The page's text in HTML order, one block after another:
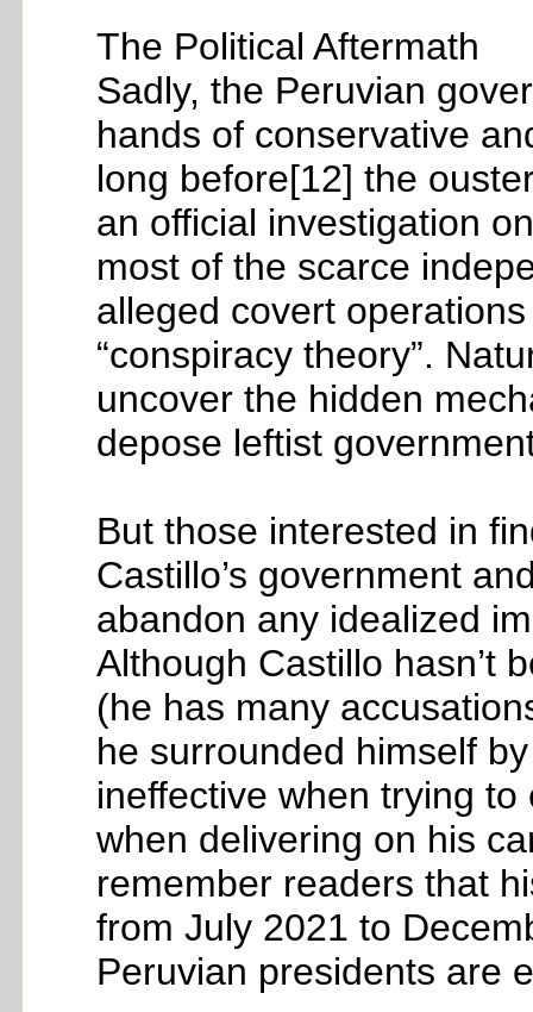
The Political Aftermath
Sadly, the Peruvian
hands of conservative
long before[12] the
an official investigation
most of the scarce
alleged covert
“conspiracy theory”.
uncover the hidden
depose leftist
But those interested in
Castillo’s government
abandon any idealized
Although Castillo hasn’t
(he has many
he surrounded himself
ineffective when trying
when delivering on his
remember readers that
from July 2021 to
Peruvian presidents are